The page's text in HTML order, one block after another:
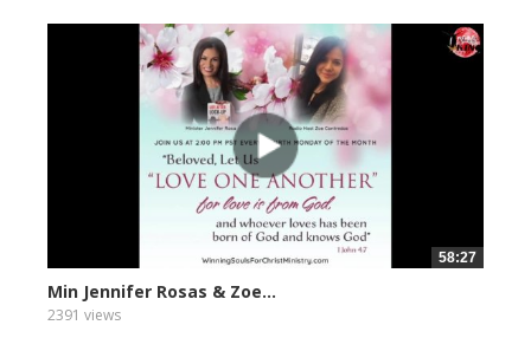
58:27
Min Jennifer Rosas & Zoe...
2391 views